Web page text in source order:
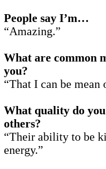
People say I’m…
“Amazing.”
What are common
you?
“That I can be mean
What quality do
others?
“Their ability to be
energy.”